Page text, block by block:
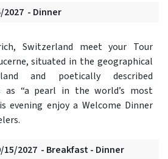
2027 - Dinner
Switzerland meet your Tour
situated in the geographical
and poetically described
as “a pearl in the world’s most
evening enjoy a Welcome Dinner
15/2027 - Breakfast - Dinner